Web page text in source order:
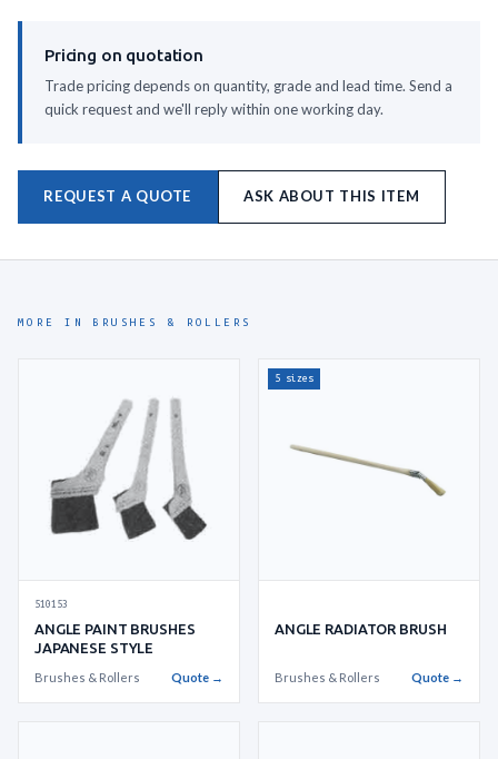
Pricing on quotation
Trade pricing depends on quantity, grade and lead time. Send a
quick request and we'll reply within one working day.
REQUEST A QUOTE ASK ABOUT THIS ITEM
MORE IN BRUSHES & ROLLERS
510153
ANGLE PAINT BRUSHES
JAPANESE STYLE
Brushes & Rollers Quote →
5 sizes
ANGLE RADIATOR BRUSH
Brushes & Rollers Quote →